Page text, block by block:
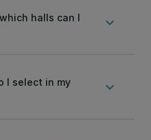
halls can I
keyboard_arrow_down
I select in my
keyboard_arrow_down